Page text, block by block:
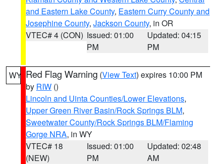
and Eastern Lake County, Eastern Curry County and
Josephine County, Jackson County, in OR
VTEC# 4 (CON) Issued: 01:00
PM
Updated: 04:15
PM
WY Red Flag Warning (View Text) expires 10:00 PM
by RIW ()
Lincoln and Uinta Counties/Lower Elevations,
Upper Green River Basin/Rock Springs BLM,
Sweetwater County/Rock Springs BLM/Flaming
Gorge NRA, in WY
VTEC# 18
(NEW)
Issued: 01:00
PM
Updated: 02:48
AM